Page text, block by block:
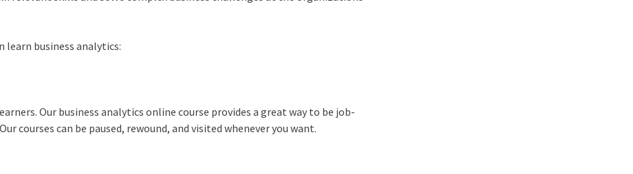
learn business analytics:
Our business analytics online course provides a great way to be job-
courses can be paused, rewound, and visited whenever you want.